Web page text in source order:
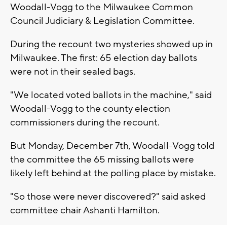
Woodall-Vogg to the Milwaukee Common
Council Judiciary & Legislation Committee.
During the recount two mysteries showed up in
Milwaukee. The first: 65 election day ballots
were not in their sealed bags.
"We located voted ballots in the machine," said
Woodall-Vogg to the county election
commissioners during the recount.
But Monday, December 7th, Woodall-Vogg told
the committee the 65 missing ballots were
likely left behind at the polling place by mistake.
"So those were never discovered?" said asked
committee chair Ashanti Hamilton.